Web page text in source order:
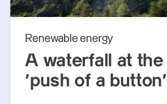
Renewable energy
A waterfall at the
‘push of a button’